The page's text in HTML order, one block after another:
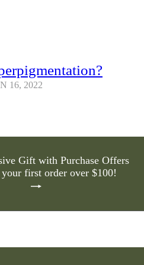
16, 2022
Gift with Purchase Offers
first order over $100!